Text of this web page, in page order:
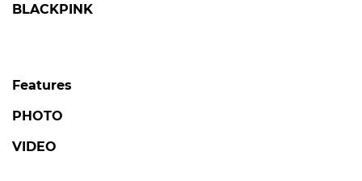
BLACKPINK
Features
PHOTO
VIDEO